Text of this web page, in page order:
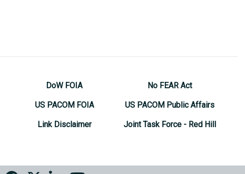
DoW FOIA
US PACOM FOIA
Link Disclaimer
No FEAR Act
US PACOM Public Affairs
Joint Task Force - Red Hill